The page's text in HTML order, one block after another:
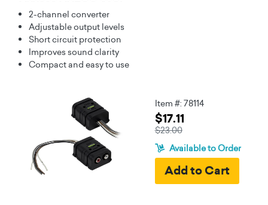
2-channel converter
Adjustable output levels
Short circuit protection
Improves sound clarity
Compact and easy to use
Item #: 78114
$17.11
$23.00
Available to Order